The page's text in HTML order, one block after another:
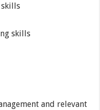
skills
and relevant